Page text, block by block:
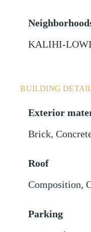
KALIHI-
BUILDING
Exterior
Brick,
Roof
Composition,
Parking